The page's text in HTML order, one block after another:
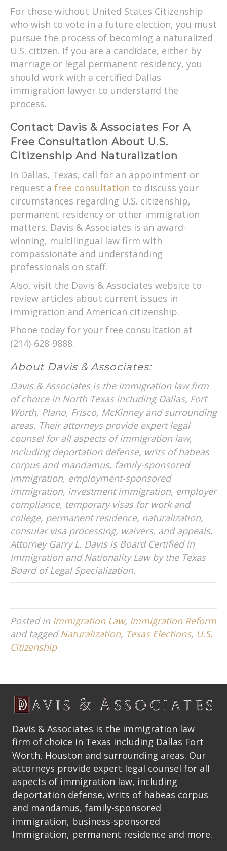
For those without United States Citizenship
who wish to vote in a future election, you must
pursue the process of becoming a naturalized
U.S. citizen. If you are a candidate, either by
marriage or legal permanent residency, you
should work with a certified Dallas
immigration lawyer to understand the
process.
Contact Davis & Associates For A
Free Consultation About U.S.
Citizenship And Naturalization
In Dallas, Texas, call for an appointment or
request a free consultation to discuss your
circumstances regarding U.S. citizenship,
permanent residency or other immigration
matters. Davis & Associates is an award-
winning, multilingual law firm with
compassionate and understanding
professionals on staff.
Also, visit the Davis & Associates website to
review articles about current issues in
immigration and American citizenship.
Phone today for your free consultation at
(214)-628-9888.
About Davis & Associates:
Davis & Associates is the immigration law firm
of choice in North Texas including Dallas, Fort
Worth, Plano, Frisco, McKinney and surrounding
areas. Their attorneys provide expert legal
counsel for all aspects of immigration law,
including deportation defense, writs of habeas
corpus and mandamus, family-sponsored
immigration, employment-sponsored
immigration, investment immigration, employer
compliance, temporary visas for work and
college, permanent residence, naturalization,
consular visa processing, waivers, and appeals.
Attorney Garry L. Davis is Board Certified in
Immigration and Nationality Law by the Texas
Board of Legal Specialization.
Posted in Immigration Law, Immigration Reform
and tagged Naturalization, Texas Elections, U.S.
Citizenship
Davis & Associates is the immigration law
firm of choice in Texas including Dallas Fort
Worth, Houston and surrounding areas. Our
attorneys provide expert legal counsel for all
aspects of immigration law, including
deportation defense, writs of habeas corpus
and mandamus, family-sponsored
immigration, business-sponsored
Immigration, permanent residence and more.